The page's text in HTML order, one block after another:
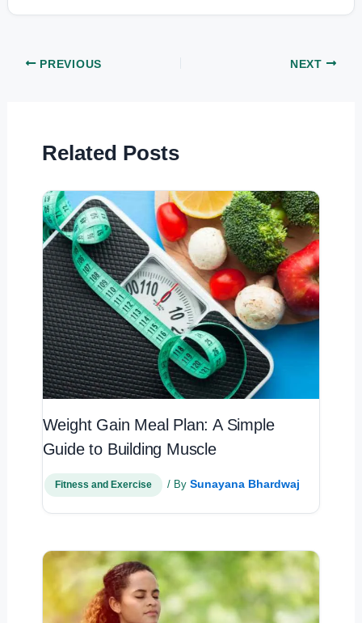
PREVIOUS NEXT
Related Posts
Weight Gain Meal Plan: A Simple
Guide to Building Muscle
Fitness and Exercise / By Sunayana Bhardwaj